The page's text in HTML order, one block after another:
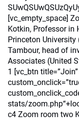
[vc_empty_space]
Kotkin, Professor in
Princeton University
Tambour, head of
Associates (United
1 [vc_btn
stats/
c4 Zoom room two